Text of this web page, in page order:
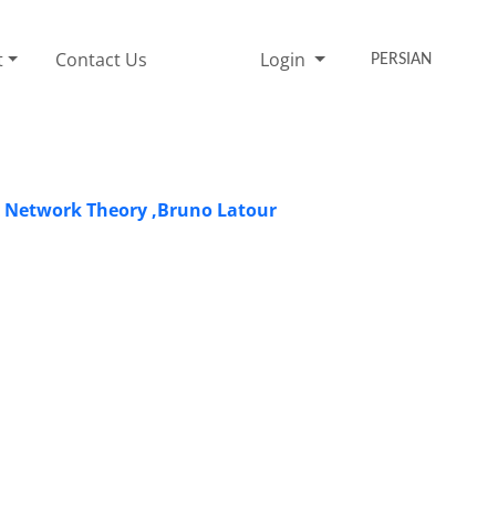
Contact Us Login PERSIAN
Theory ,Bruno Latour